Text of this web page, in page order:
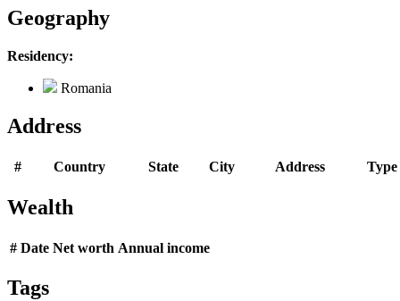
Geography
Residency:
Romania
Address
# Country State City Address Type
Wealth
# Date Net worth Annual income
Tags